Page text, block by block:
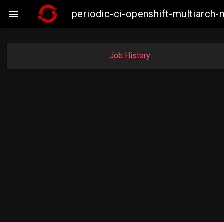
 periodic-ci-openshift-multiarch-
Job History